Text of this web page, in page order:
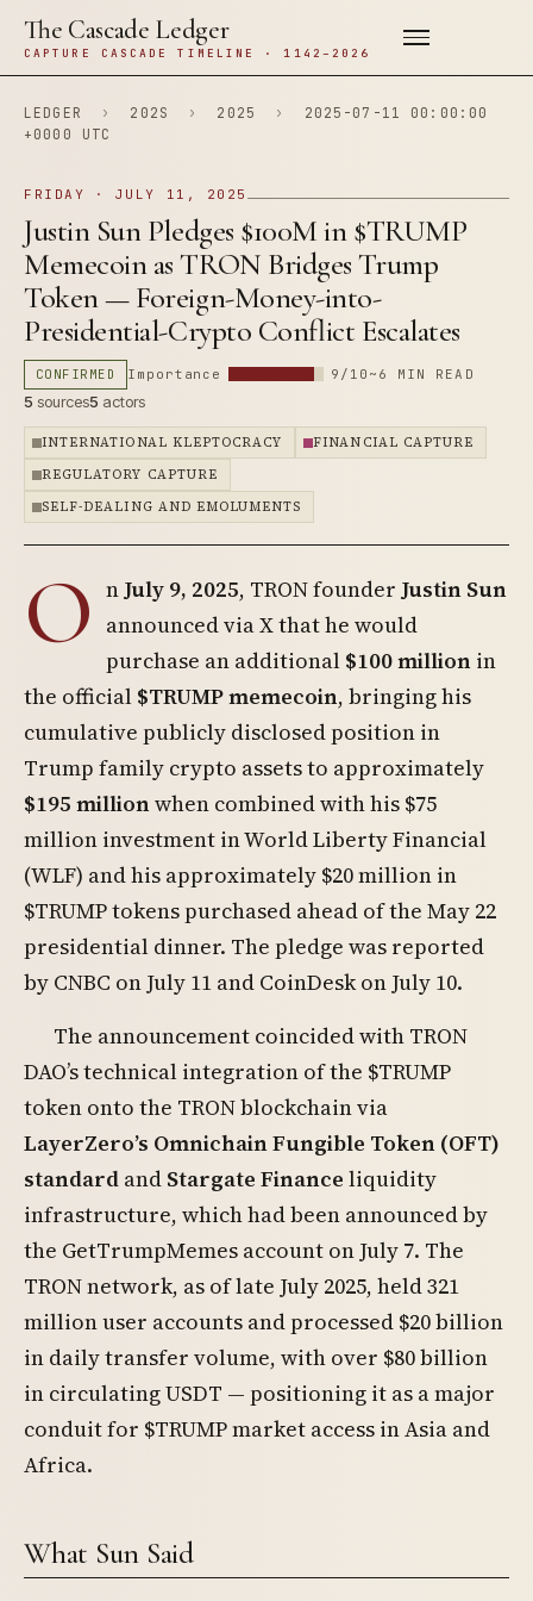
The Cascade Ledger
CAPTURE CASCADE TIMELINE · 1142–2026
LEDGER › 202S › 2025 ›
2025-07-11 00:00:00
+0000 UTC
FRIDAY · JULY 11, 2025
Justin Sun Pledges $100M in $TRUMP
Memecoin as TRON Bridges Trump
Token — Foreign-Money-into-
Presidential-Crypto Conflict Escalates
CONFIRMED Importance 9/10 ~6 MIN READ
5 sources5 actors
INTERNATIONAL KLEPTOCRACY
FINANCIAL CAPTURE
REGULATORY CAPTURE
SELF-DEALING AND EMOLUMENTS
O nJuly 9, 2025, TRON founder Justin Sun
announced via X that he would
purchase an additional $100 million in
the official $TRUMP memecoin, bringing his
cumulative publicly disclosed position in
Trump family crypto assets to approximately
$195 millionwhen combined with his $75
million investment in World Liberty Financial
(WLF) and his approximately $20 million in
$TRUMP tokens purchased ahead of the May 22
presidential dinner. The pledge was reported
by CNBC on July 11 and CoinDesk on July 10.
The announcement coincided with TRON
DAO’s technical integration of the $TRUMP
token onto the TRON blockchain via
LayerZero’s Omnichain Fungible Token (OFT)
standard and Stargate Finance liquidity
infrastructure, which had been announced by
the GetTrumpMemes account on July 7. The
TRON network, as of late July 2025, held 321
million user accounts and processed $20 billion
in daily transfer volume, with over $80 billion
in circulating USDT — positioning it as a major
conduit for $TRUMP market access in Asia and
Africa.
What Sun Said